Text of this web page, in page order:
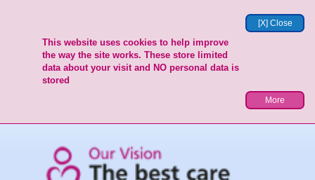
[X] Close
This website uses cookies to help improve
the way the site works. These store limited
data about your visit and NO personal data is
stored
More